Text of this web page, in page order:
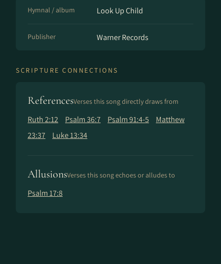
Hymnal / album Look Up Child
Publisher Warner Records
SCRIPTURE CONNECTIONS
ReferencesVerses this song directly draws from
Ruth 2:12 Psalm 36:7 Psalm 91:4-5
Matthew
23:37
Luke 13:34
AllusionsVerses this song echoes or alludes to
Psalm 17:8